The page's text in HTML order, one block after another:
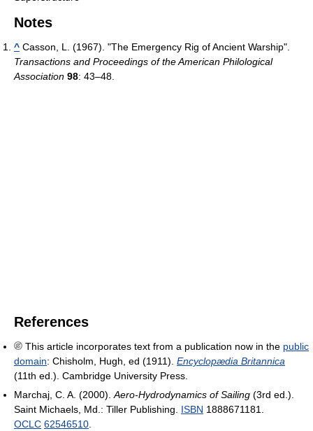
Notes
^ Casson, L. (1967). "The Emergency Rig of Ancient Warship".
Transactions and Proceedings of the American Philological
Association 98: 43–48.
References
This article incorporates text from a publication now in the public
domain: Chisholm, Hugh, ed (1911). Encyclopædia Britannica
(11th ed.). Cambridge University Press.
Marchaj, C. A. (2000).Aero-Hydrodynamics of Sailing (3rd ed.).
Saint Michaels, Md.: Tiller Publishing. ISBN 1888671181.
OCLC 62546510.